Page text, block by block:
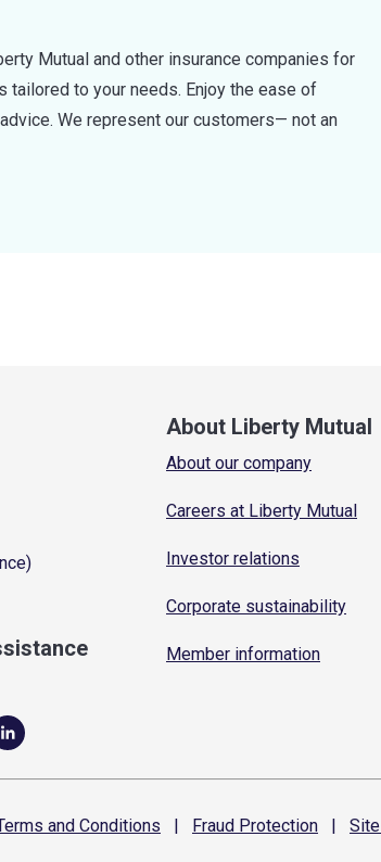
Mutual and other insurance companies for
tailored to your needs. Enjoy the ease of
We represent our customers— not an
About Liberty Mutual
About our company
Careers at Liberty Mutual
Investor relations
Corporate sustainability
Member information
and Conditions | Fraud Protection | Site